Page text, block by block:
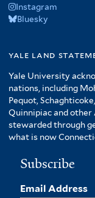
Instagram
Bluesky
yale land
Yale University
nations, including
Pequot,
Quinnipiac and other
stewarded through
what is now
Subscribe
Email Address